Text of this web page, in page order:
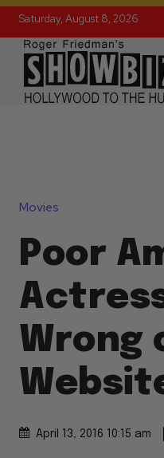
Saturday, August 8, 2026
Movies
Poor
Wrong
April 13, 2016 10:15 am